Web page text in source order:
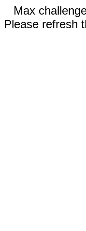
Max
Please refresh